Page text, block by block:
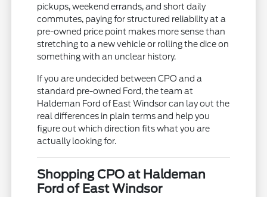
pickups, weekend errands, and short daily
commutes, paying for structured reliability at a
pre-owned price point makes more sense than
stretching to a new vehicle or rolling the dice on
something with an unclear history.
If you are undecided between CPO and a
standard pre-owned Ford, the team at
Haldeman Ford of East Windsor can lay out the
real differences in plain terms and help you
figure out which direction fits what you are
actually looking for.
Shopping CPO at Haldeman
Ford of East Windsor